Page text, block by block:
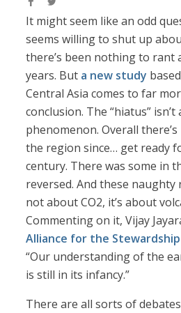
It might seem like an odd
seems willing to shut up
there’s been nothing to rant
years. But a new study
Central Asia comes to far
conclusion. The “hiatus” isn’t
phenomenon. Overall
the region since… get ready
century. There was some in
reversed. And these naughty
not about CO2, it’s about
Commenting on it, Vijay
Alliance for the
“Our understanding of the
is still in its infancy.”
There are all sorts of